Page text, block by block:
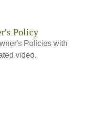
Policy
Policies with
video.